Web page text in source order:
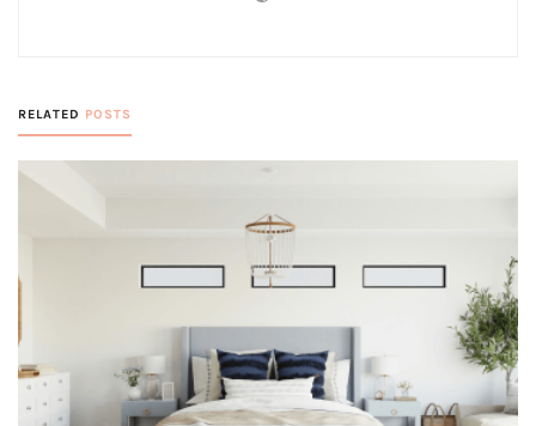
RELATED POSTS